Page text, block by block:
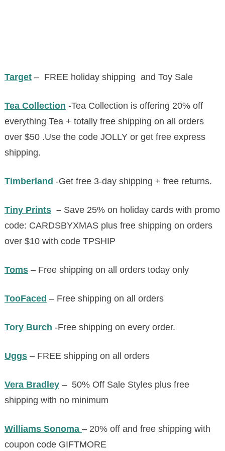
Target– FREE holiday shipping and Toy Sale
Tea Collection -Tea Collection is offering 20% off
everything Tea + totally free shipping on all orders
over $50 .Use the code JOLLY or get free express
shipping.
Timberland -Get free 3-day shipping + free returns.
Tiny Prints– Save 25% on holiday cards with promo
code: CARDSBYXMAS plus free shipping on orders
over $10 with code TPSHIP
Toms– Free shipping on all orders today only
TooFaced – Free shipping on all orders
Tory Burch -Free shipping on every order.
Uggs– FREE shipping on all orders
Vera Bradley– 50% Off Sale Styles plus free
shipping with no minimum
Williams Sonoma – 20% off and free shipping with
coupon code GIFTMORE